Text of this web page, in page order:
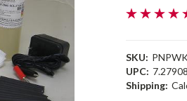
SKU:
UPC:
Shipping: